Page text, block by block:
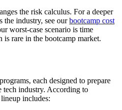
the risk calculus. For a deeper
the industry, see ourbootcamp cost
worst-case scenario is time
rare in the bootcamp market.
each designed to prepare
tech industry. According to
includes: